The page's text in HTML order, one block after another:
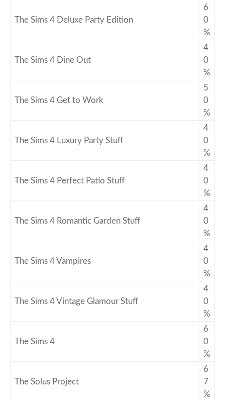
The Sims 4 Deluxe Party Edition
6
0
%
The Sims 4 Dine Out
4
0
%
The Sims 4 Get to Work
5
0
%
The Sims 4 Luxury Party Stuff
4
0
%
The Sims 4 Perfect Patio Stuff
4
0
%
The Sims 4 Romantic Garden Stuff
4
0
%
The Sims 4 Vampires
4
0
%
The Sims 4 Vintage Glamour Stuff
4
0
%
The Sims 4
6
0
%
The Solus Project
6
7
%